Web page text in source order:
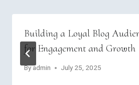
Building a Loyal Blog
for Engagement and Growth
Byadmin July 25, 2025